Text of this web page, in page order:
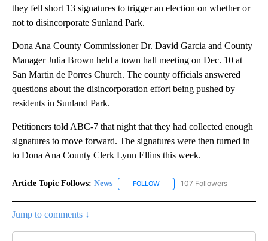
they fell short 13 signatures to trigger an election on whether or
not to disincorporate Sunland Park.
Dona Ana County Commissioner Dr. David Garcia and County
Manager Julia Brown held a town hall meeting on Dec. 10 at
San Martin de Porres Church. The county officials answered
questions about the disincorporation effort being pushed by
residents in Sunland Park.
Petitioners told ABC-7 that night that they had collected enough
signatures to move forward. The signatures were then turned in
to Dona Ana County Clerk Lynn Ellins this week.
Article Topic Follows: News FOLLOW FOLLOW "NEWS" TO RECEIVE
107 Followers
Jump to comments ↓